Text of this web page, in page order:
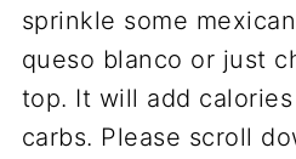
sprinkle some
queso blanco or just
top. It will add
carbs. Please scroll